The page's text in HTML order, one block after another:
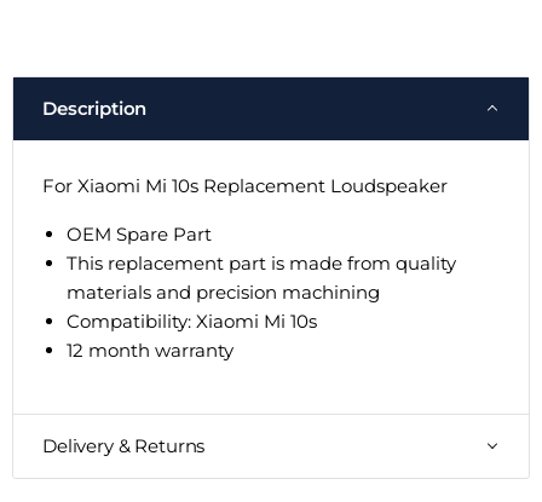
Description
For Xiaomi Mi 10s Replacement Loudspeaker
OEM Spare Part
This replacement part is made from quality
materials and precision machining
Compatibility: Xiaomi Mi 10s
12 month warranty
Delivery & Returns